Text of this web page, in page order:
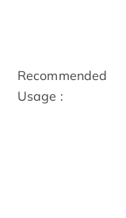
Recommended
Usage :